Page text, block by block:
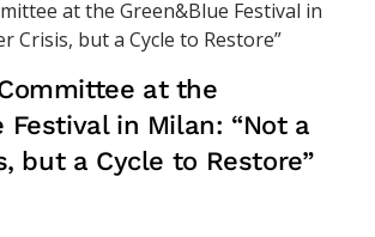
at the
Festival in Milan: “Not a
but a Cycle to Restore”